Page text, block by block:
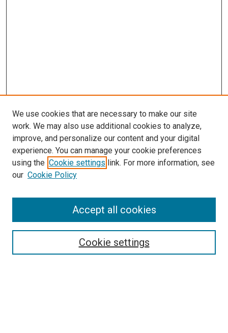
Search
We use cookies that are necessary to make our site
work. We may also use additional cookies to analyze,
improve, and personalize our content and your digital
experience. You can manage your cookie preferences
using the Cookie settings link. For more information, see
our Cookie Policy
Cookie settings
Accept all cookies